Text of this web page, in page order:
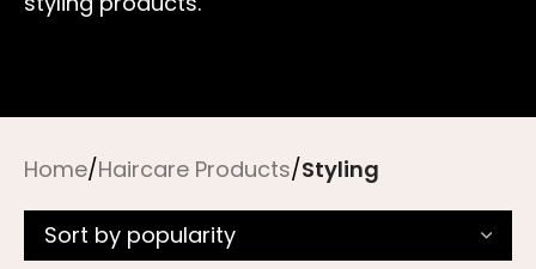
Home/Haircare Products/Styling